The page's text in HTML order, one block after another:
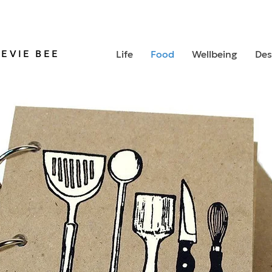
BEE Life Food Wellbeing